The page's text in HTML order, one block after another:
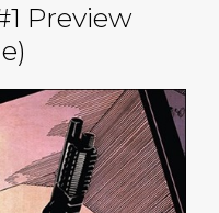
Preview